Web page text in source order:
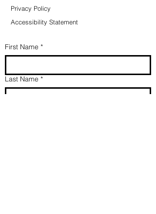
Privacy Policy
Accessibility Statement
First Name *
Last Name *